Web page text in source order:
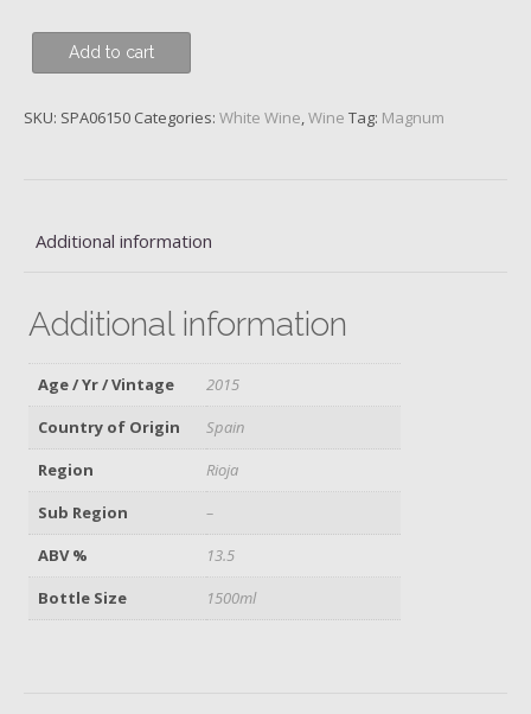
Blanco,
Classico,
2015
Add to cart
SKU: SPA06150 Categories: White Wine,Wine Tag: Magnum
Additional information
Additional information
Age / Yr / Vintage
2015
Country of Origin
Spain
Region
Rioja
Sub Region
–
ABV %
13.5
Bottle Size
1500ml